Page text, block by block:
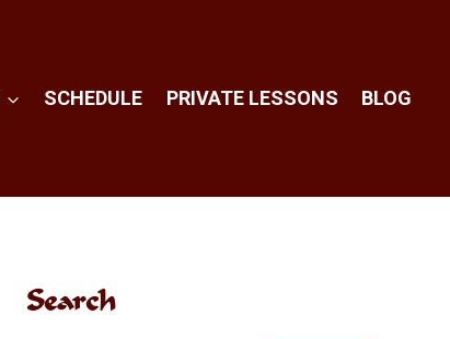
SCHEDULE PRIVATE LESSONS BLOG
Search